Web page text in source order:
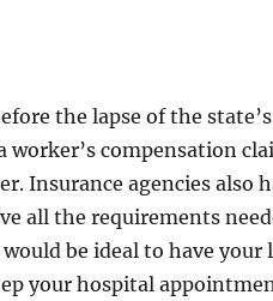
the lapse of the
compensation
Insurance agencies also
all the requirements
be ideal to have your
your hospital